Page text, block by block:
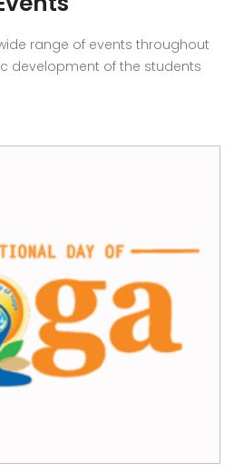
range of events throughout
development of the students